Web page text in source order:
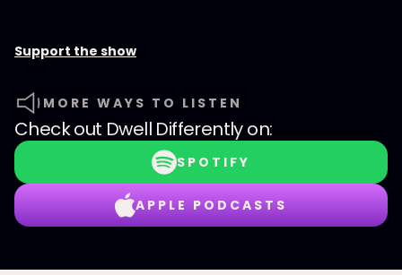
Support the show
MORE WAYS TO LISTEN
Check out Dwell Differentlyon:
SPOTIFY
APPLE PODCASTS